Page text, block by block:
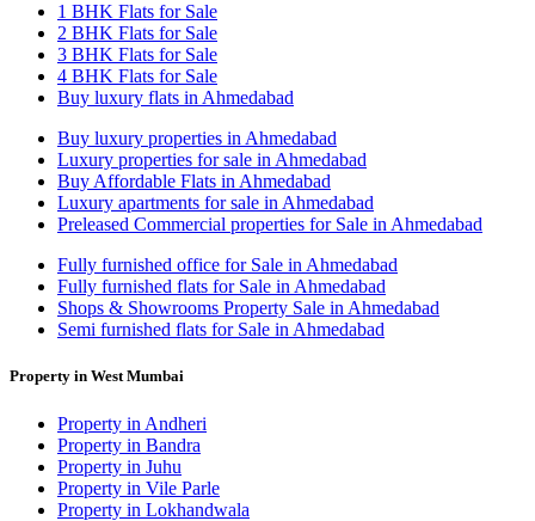
1 BHK Flats for Sale
2 BHK Flats for Sale
3 BHK Flats for Sale
4 BHK Flats for Sale
Buy luxury flats in Ahmedabad
Buy luxury properties in Ahmedabad
Luxury properties for sale in Ahmedabad
Buy Affordable Flats in Ahmedabad
Luxury apartments for sale in Ahmedabad
Preleased Commercial properties for Sale in Ahmedabad
Fully furnished office for Sale in Ahmedabad
Fully furnished flats for Sale in Ahmedabad
Shops & Showrooms Property Sale in Ahmedabad
Semi furnished flats for Sale in Ahmedabad
Property in West Mumbai
Property in Andheri
Property in Bandra
Property in Juhu
Property in Vile Parle
Property in Lokhandwala